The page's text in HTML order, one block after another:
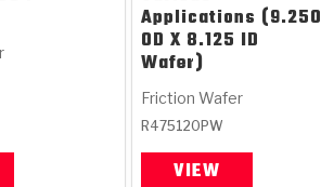
Applications (9.250
OD X 8.125 ID
Wafer)
Friction Wafer
R475120PW
VIEW